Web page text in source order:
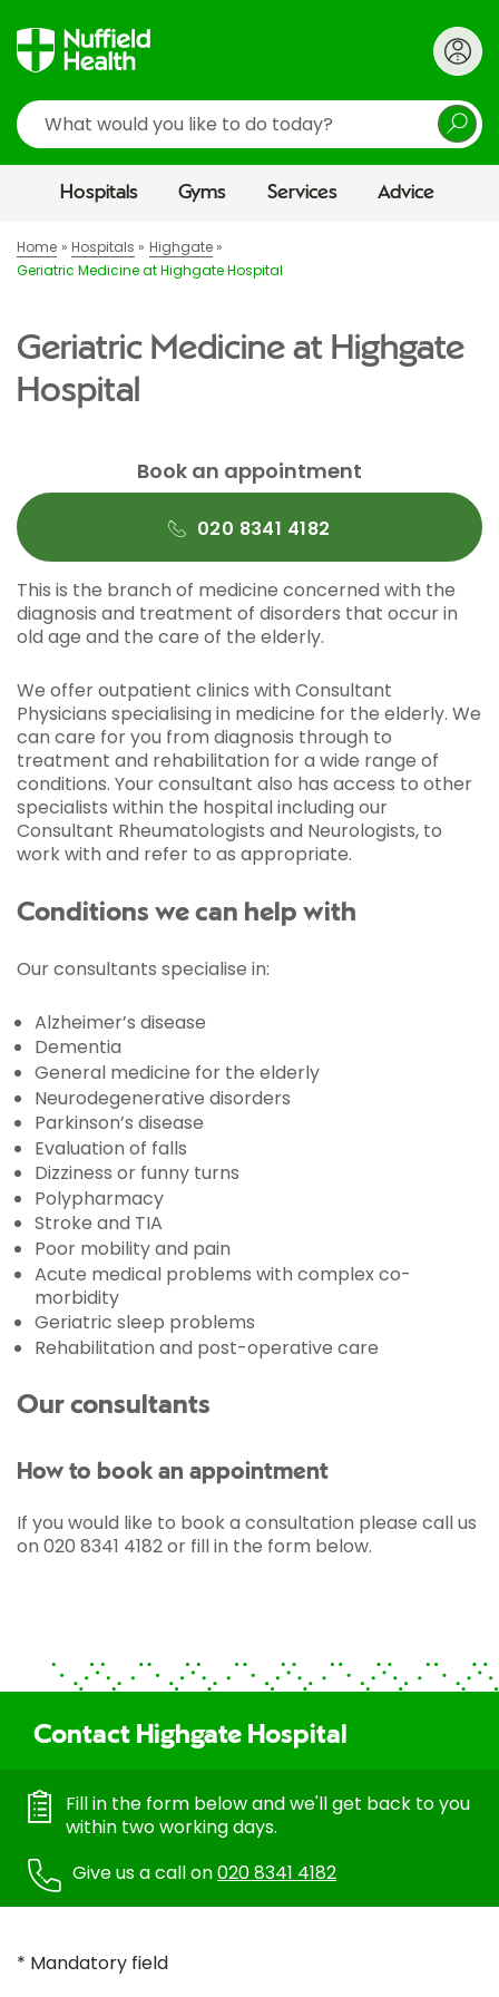
Search
Hospitals Gyms Services Advice
Home Hospitals
Highgate
Geriatric Medicine at Highgate Hospital
Geriatric Medicine at Highgate
Hospital
Book an appointment
020 8341 4182
This is the branch of medicine concerned with the
diagnosis and treatment of disorders that occur in
old age and the care of the elderly.
We offer outpatient clinics with Consultant
Physicians specialising in medicine for the elderly. We
can care for you from diagnosis through to
treatment and rehabilitation for a wide range of
conditions. Your consultant also has access to other
specialists within the hospital including our
Consultant Rheumatologists and Neurologists, to
work with and refer to as appropriate.
Conditions we can help with
Our consultants specialise in:
Alzheimer’s disease
Dementia
General medicine for the elderly
Neurodegenerative disorders
Parkinson’s disease
Evaluation of falls
Dizziness or funny turns
Polypharmacy
Stroke and TIA
Poor mobility and pain
Acute medical problems with complex co-
morbidity
Geriatric sleep problems
Rehabilitation and post-operative care
Our consultants
How to book an appointment
If you would like to book a consultation please call us
on 020 8341 4182 or fill in the form below.
Contact Highgate Hospital
Fill in the form below and we'll get back to you
within two working days.
Give us a call on020 8341 4182
* Mandatory field